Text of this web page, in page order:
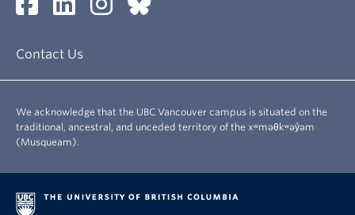
Contact Us
We acknowledge that the UBC Vancouver campus is situated on the
traditional, ancestral, and unceded territory of the xʷməθkʷəy̓əm
(Musqueam).